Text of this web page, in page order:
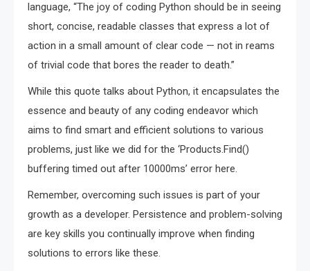
language, “The joy of coding Python should be in seeing
short, concise, readable classes that express a lot of
action in a small amount of clear code — not in reams
of trivial code that bores the reader to death.”
While this quote talks about Python, it encapsulates the
essence and beauty of any coding endeavor which
aims to find smart and efficient solutions to various
problems, just like we did for the ‘Products.Find()
buffering timed out after 10000ms’ error here.
Remember, overcoming such issues is part of your
growth as a developer. Persistence and problem-solving
are key skills you continually improve when finding
solutions to errors like these.